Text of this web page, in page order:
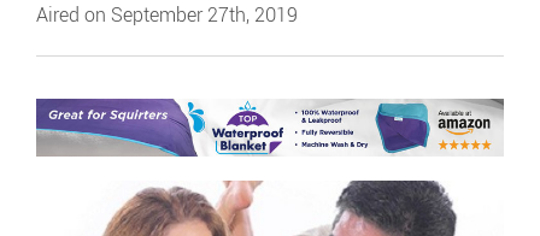
Aired on September 27th, 2019